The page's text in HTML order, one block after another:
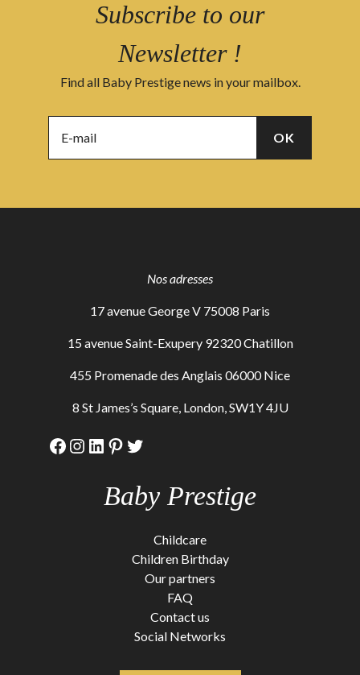
Subscribe to our
Newsletter !
Find all Baby Prestige news in your mailbox.
Nos adresses
17 avenue George V 75008 Paris
15 avenue Saint-Exupery 92320 Chatillon
455 Promenade des Anglais 06000 Nice
8 St James’s Square, London, SW1Y 4JU
Facebook
Instagram
LinkedIn
Pinterest
Twitter
Baby Prestige
Childcare
Children Birthday
Our partners
FAQ
Contact us
Social Networks